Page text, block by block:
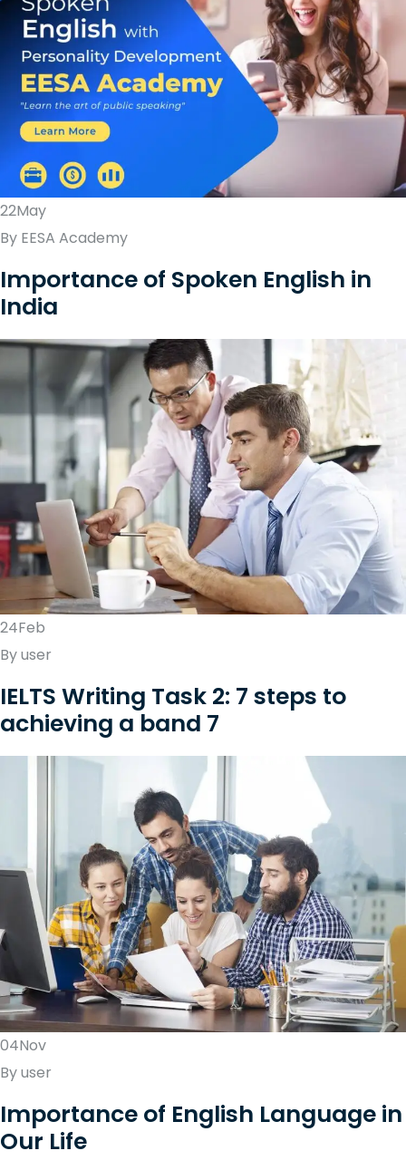
22May
By EESA Academy
Importance of Spoken English in
India
24Feb
By user
IELTS Writing Task 2: 7 steps to
achieving a band 7
04Nov
By user
Importance of English Language in
Our Life